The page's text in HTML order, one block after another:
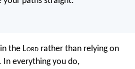
the Lord rather than relying on
In everything you do,